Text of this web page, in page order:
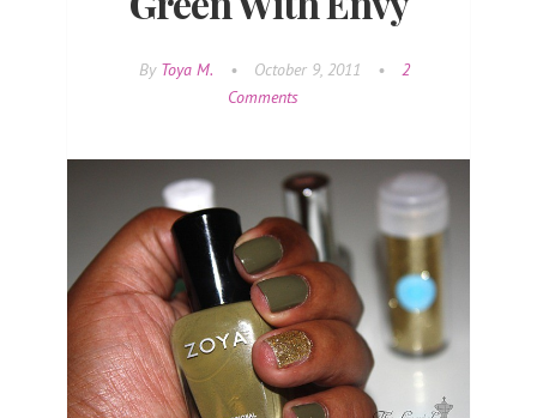
By Toya M. • October 9, 2011 •
2
Comments